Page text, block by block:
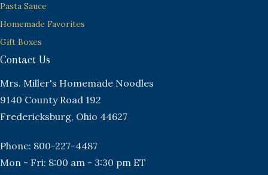
Pasta Sauce
Homemade Favorites
Gift Boxes
Contact Us
Mrs. Miller's Homemade Noodles
9140 County Road 192
Fredericksburg, Ohio 44627
Phone: 800-227-4487
Mon - Fri: 8:00 am - 3:30 pm ET